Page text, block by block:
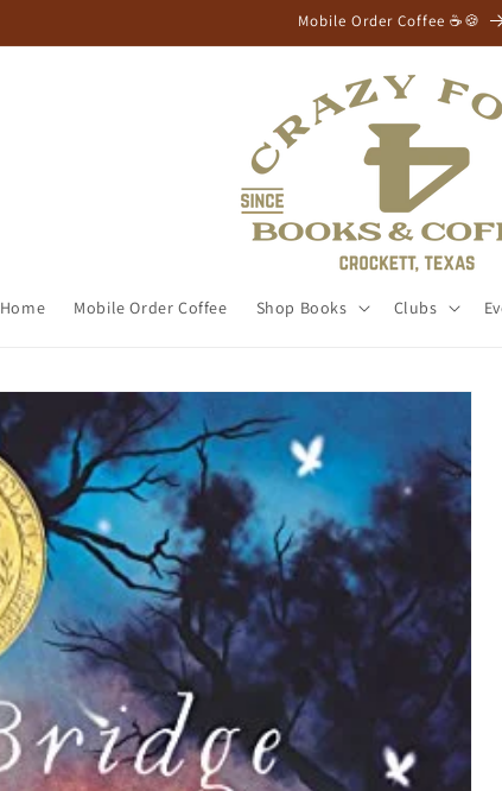
Mobile Order Coffee ☕🍪
Home Mobile Order Coffee Shop Books Clubs